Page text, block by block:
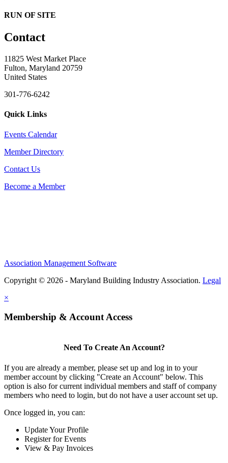
RUN OF SITE
Contact
11825 West Market Place
Fulton, Maryland 20759
United States
301-776-6242
Quick Links
Events Calendar
Member Directory
Contact Us
Become a Member
Association Management Software
Copyright © 2026 - Maryland Building Industry Association. Legal
×
Membership & Account Access
Need To Create An Account?
If you are already a member, please set up and log in to your
member account by clicking "Create an Account" below. This
option is also for current individual members and staff of company
members who need to login, but do not have a user account set up.
Once logged in, you can:
Update Your Profile
Register for Events
View & Pay Invoices